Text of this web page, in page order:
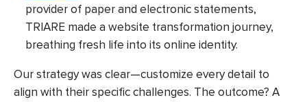
provider of paper and electronic statements,
TRIARE made a website transformation journey,
breathing fresh life into its online identity.
Our strategy was clear—customize every detail to
align with their specific challenges. The outcome? A